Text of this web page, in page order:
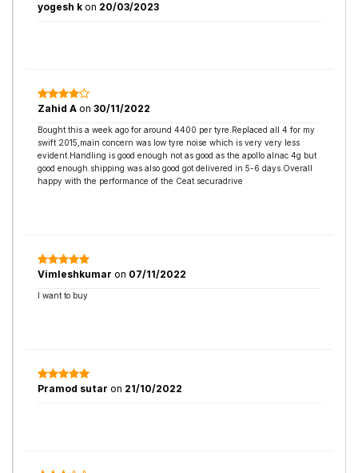
yogesh k on 20/03/2023
Zahid A on 30/11/2022
Bought this a week ago for around 4400 per tyre.Replaced all 4 for my
swift 2015,main concern was low tyre noise which is very very less
evident.Handling is good enough not as good as the apollo alnac 4g but
good enough.shipping was also good got delivered in 5-6 days.Overall
happy with the performance of the Ceat securadrive
Vimleshkumar on 07/11/2022
I want to buy
Pramod sutar on 21/10/2022